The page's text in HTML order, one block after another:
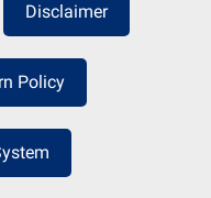
Disclaimer
Policy